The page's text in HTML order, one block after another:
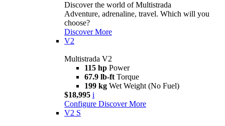
Discover the world of Multistrada
Adventure, adrenaline, travel. Which will you
choose?
Discover More
V2
Multistrada V2
115 hp Power
67.9 lb-ft Torque
199 kg Wet Weight (No Fuel)
$18,995 i
Configure Discover More
V2 S